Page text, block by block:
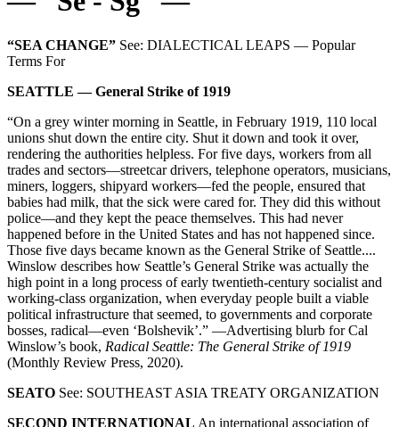
“SEA CHANGE” See: DIALECTICAL LEAPS — Popular
Terms For
SEATTLE — General Strike of 1919
“On a grey winter morning in Seattle, in February 1919, 110 local
unions shut down the entire city. Shut it down and took it over,
rendering the authorities helpless. For five days, workers from all
trades and sectors—streetcar drivers, telephone operators, musicians,
miners, loggers, shipyard workers—fed the people, ensured that
babies had milk, that the sick were cared for. They did this without
police—and they kept the peace themselves. This had never
happened before in the United States and has not happened since.
Those five days became known as the General Strike of Seattle....
Winslow describes how Seattle’s General Strike was actually the
high point in a long process of early twentieth-century socialist and
working-class organization, when everyday people built a viable
political infrastructure that seemed, to governments and corporate
bosses, radical—even ‘Bolshevik’.” —Advertising blurb for Cal
Winslow’s book, Radical Seattle: The General Strike of 1919
(Monthly Review Press, 2020).
SEATO See: SOUTHEAST ASIA TREATY ORGANIZATION
SECOND INTERNATIONAL An international association of